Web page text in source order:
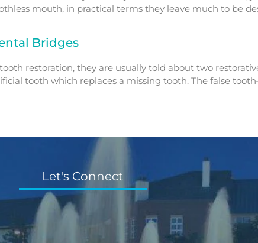
mouth, in practical terms they leave much to be
Bridges
restoration, they are usually told about two
tooth which replaces a missing tooth. The false
Let's Connect